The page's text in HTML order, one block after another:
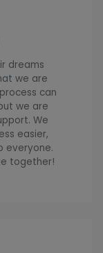
dreams
we are
can
we are
We
easier,
everyone.
together!